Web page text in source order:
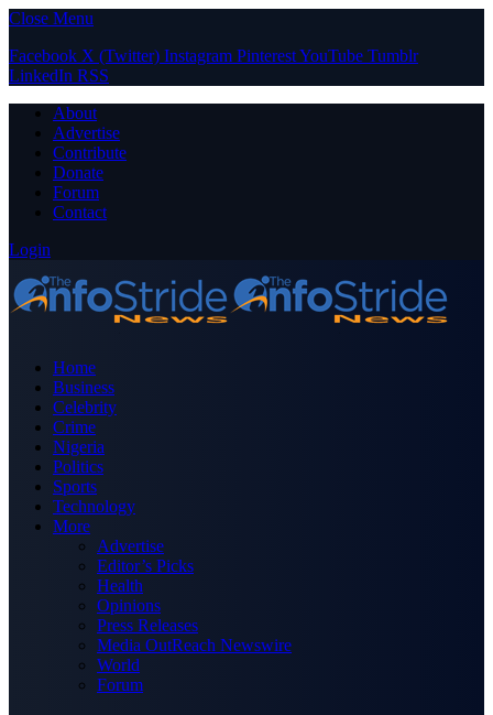
Close Menu
Facebook X (Twitter) Instagram PinterestYouTube Tumblr
LinkedIn RSS
About
Advertise
Contribute
Donate
Forum
Contact
Login
Home
Business
Celebrity
Crime
Nigeria
Politics
Sports
Technology
More
Advertise
Editor’s Picks
Health
Opinions
Press Releases
Media OutReach Newswire
World
Forum